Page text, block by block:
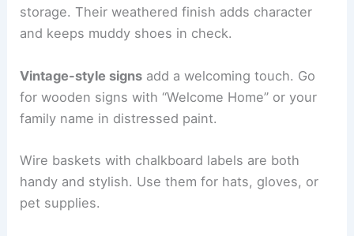
storage. Their weathered finish adds character
and keeps muddy shoes in check.
Vintage-style signs add a welcoming touch. Go
for wooden signs with “Welcome Home” or your
family name in distressed paint.
Wire baskets with chalkboard labels are both
handy and stylish. Use them for hats, gloves, or
pet supplies.